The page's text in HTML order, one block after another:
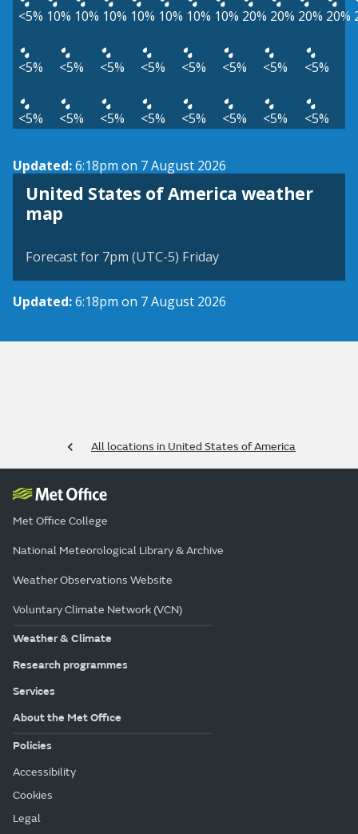
<5% 10% 10% 10% 10% 10% 10% 10% 20% 20% 20% 20%
<5% <5% <5% <5% <5% <5% <5% <5%
<5% <5% <5% <5% <5% <5% <5% <5%
Updated:6:18pm on 7 August 2026
United States of America weather
map
Forecast for 7pm (UTC-5) Friday
Updated:6:18pm on 7 August 2026
All locations in United States of America
Met Office College
National Meteorological Library & Archive
Weather Observations Website
Voluntary Climate Network (VCN)
Weather & Climate
Research programmes
Services
About the Met Office
Policies
Accessibility
Cookies
Legal